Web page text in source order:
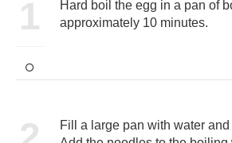
1
Hard boil the egg in a pan of
approximately 10 minutes.
Fill a large pan with water